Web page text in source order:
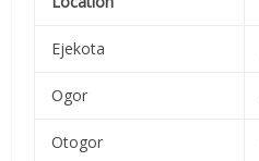
Ejekota
Ogor
Otogor